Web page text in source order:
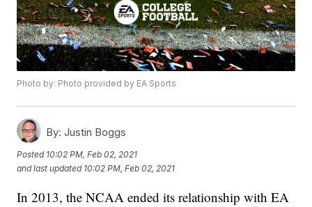
Photo by: Photo provided by EA Sports
By: Justin Boggs
Posted 10:02 PM, Feb 02, 2021
and last updated 10:02 PM, Feb 02, 2021
In 2013, the NCAA ended its relationship with EA